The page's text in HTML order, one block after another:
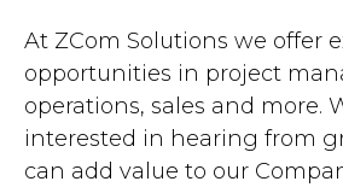
At ZCom Solutions we offer
opportunities in project
operations, sales and more.
interested in hearing from
can add value to our